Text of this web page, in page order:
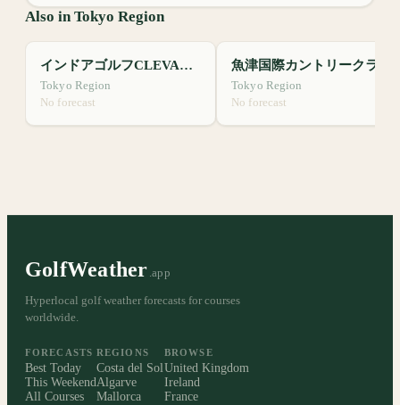
Also in Tokyo Region
インドアゴルフCLEVALE24
Tokyo Region
No forecast
魚津国際カントリークラブ
Tokyo Region
No forecast
GolfWeather .app
Hyperlocal golf weather forecasts for courses
worldwide.
FORECASTS
Best Today
This Weekend
All Courses
REGIONS
Costa del Sol
Algarve
Mallorca
BROWSE
United Kingdom
Ireland
France